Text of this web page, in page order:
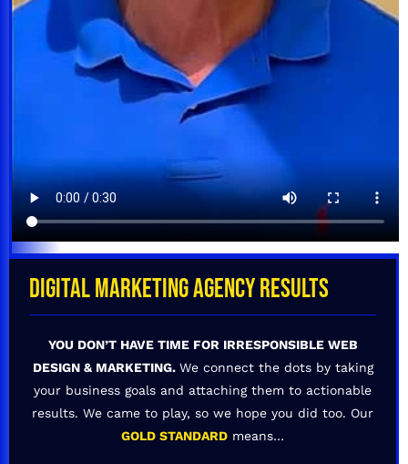
DIGITAL MARKETING AGENCY RESULTS
YOU DON’T HAVE TIME FOR IRRESPONSIBLE WEB
DESIGN & MARKETING. We connect the dots by taking
your business goals and attaching them to actionable
results. We came to play, so we hope you did too. Our
GOLD STANDARD means…